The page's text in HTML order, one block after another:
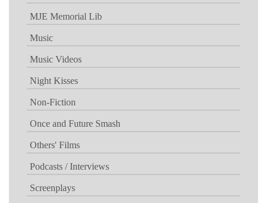
MJE Memorial Lib
Music
Music Videos
Night Kisses
Non-Fiction
Once and Future Smash
Others' Films
Podcasts / Interviews
Screenplays